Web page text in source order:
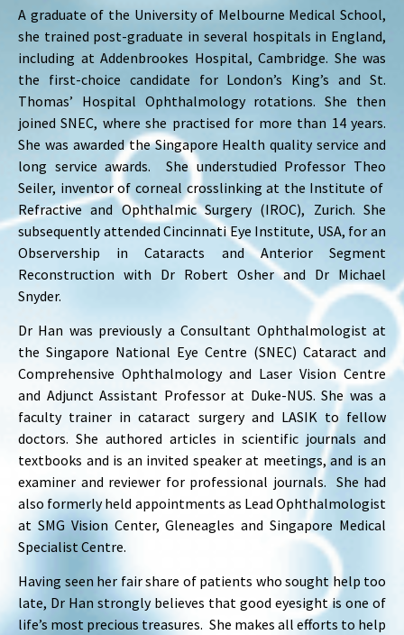
A graduate of the University of Melbourne Medical School,
she trained post-graduate in several hospitals in England,
including at Addenbrookes Hospital, Cambridge. She was
the first-choice candidate for London’s King’s and St.
Thomas’ Hospital Ophthalmology rotations. She then
joined SNEC, where she practised for more than 14 years.
She was awarded the Singapore Health quality service and
long service awards. She understudied Professor Theo
Seiler, inventor of corneal crosslinking at the Institute of
Refractive and Ophthalmic Surgery (IROC), Zurich. She
subsequently attended Cincinnati Eye Institute, USA, for an
Observership in Cataracts and Anterior Segment
Reconstruction with Dr Robert Osher and Dr Michael
Snyder.
Dr Han was previously a Consultant Ophthalmologist at
the Singapore National Eye Centre (SNEC) Cataract and
Comprehensive Ophthalmology and Laser Vision Centre
and Adjunct Assistant Professor at Duke-NUS. She was a
faculty trainer in cataract surgery and LASIK to fellow
doctors. She authored articles in scientific journals and
textbooks and is an invited speaker at meetings, and is an
examiner and reviewer for professional journals. She had
also formerly held appointments as Lead Ophthalmologist
at SMG Vision Center, Gleneagles and Singapore Medical
Specialist Centre.
Having seen her fair share of patients who sought help too
late, Dr Han strongly believes that good eyesight is one of
life’s most precious treasures. She makes all efforts to help